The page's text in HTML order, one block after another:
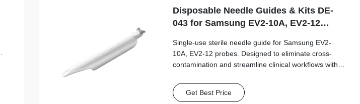
Disposable Needle Guides & Kits DE-
043 for Samsung EV2-10A, EV2-12
Single-use sterile needle guide for Samsung EV2-
10A, EV2-12 probes. Designed to eliminate cross-
contamination and streamline clinical workflows with
Get Best Price